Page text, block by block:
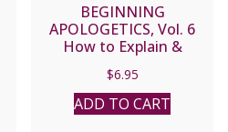
BEGINNING
APOLOGETICS, Vol. 6
How to Explain &
Frank Chacon and Jim
Burnham. Foreword by
Steve Wood
$6.95
ADD TO CART